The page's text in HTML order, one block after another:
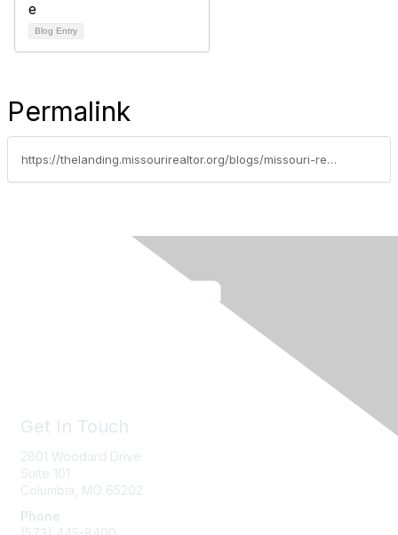
Blog Entry
Permalink
https://thelanding.missourirealtor.org/blogs/missouri-realtors/2024/10/01/leadership-spotlight-debbie-weber
Get In Touch
2801 Woodard Drive
Suite 101
Columbia, MO 65202
Phone